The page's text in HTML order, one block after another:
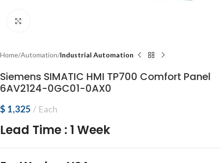
Home Automation Industrial Automation
Siemens SIMATIC HMI TP700 Comfort Panel
6AV2124-0GC01-0AX0
$ 1,325 Each
Lead Time : 1 Week